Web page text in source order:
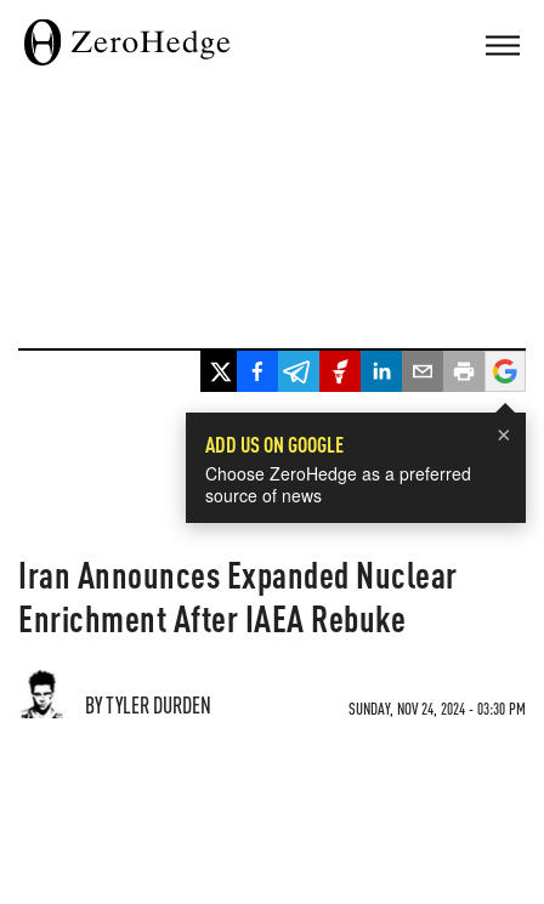
×
ADD US ON GOOGLE
Choose ZeroHedge as a preferred
source of news
Iran Announces Expanded Nuclear
Enrichment After IAEA Rebuke
BY TYLER DURDEN SUNDAY, NOV 24, 2024 - 03:30 PM